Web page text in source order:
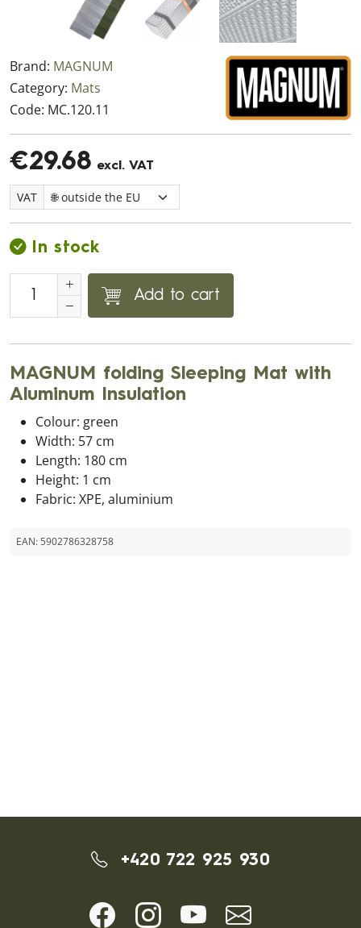
Brand: MAGNUM
Category: Mats
Code: MC.120.11
€29.68 excl. VAT
VAT
In stock
Add to cart
MAGNUM folding Sleeping Mat with
Aluminum Insulation
Colour: green
Width: 57 cm
Length: 180 cm
Height: 1 cm
Fabric: XPE, aluminium
EAN: 5902786328758
+420 722 925 930